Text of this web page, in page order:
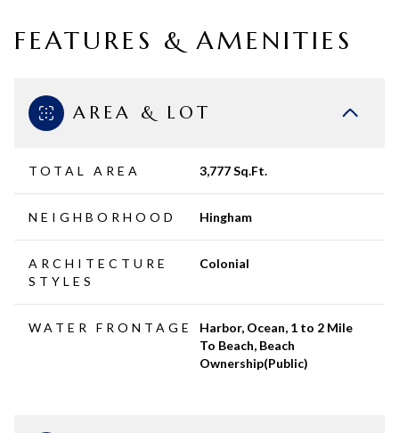
FEATURES & AMENITIES
AREA & LOT
TOTAL AREA 3,777 Sq.Ft.
NEIGHBORHOOD Hingham
ARCHITECTURE
STYLES
Colonial
WATER FRONTAGE
Harbor, Ocean, 1 to 2 Mile
To Beach, Beach
Ownership(Public)